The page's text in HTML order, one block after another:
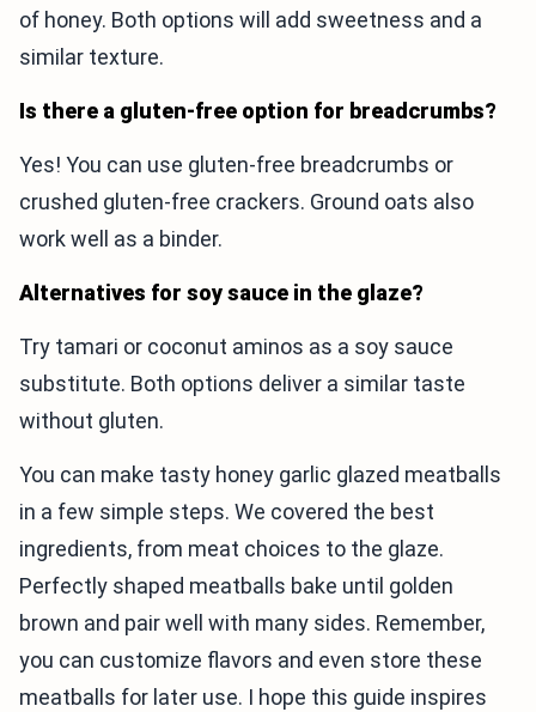
of honey. Both options will add sweetness and a
similar texture.
Is there a gluten-free option for breadcrumbs?
Yes! You can use gluten-free breadcrumbs or
crushed gluten-free crackers. Ground oats also
work well as a binder.
Alternatives for soy sauce in the glaze?
Try tamari or coconut aminos as a soy sauce
substitute. Both options deliver a similar taste
without gluten.
You can make tasty honey garlic glazed meatballs
in a few simple steps. We covered the best
ingredients, from meat choices to the glaze.
Perfectly shaped meatballs bake until golden
brown and pair well with many sides. Remember,
you can customize flavors and even store these
meatballs for later use. I hope this guide inspires